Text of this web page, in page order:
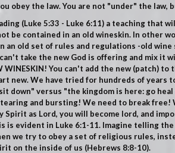
obey the law. You are not "under" the
(Luke 5:33 - Luke 6:11) a teaching that
be contained in an old wineskin. In other
an old set of rules and regulations -old wine
take the new God is offering and mix it
WINESKIN! You can't add the new (patch)
new. We have tried for hundreds of
down" versus "the kingdom is here: go
and bursting! We need to break
as Lord, you will become lord, and
is evident in Luke 6:1-11. Imagine telling the
we try to obey a set of religious rules,
on the inside of us (Hebrews 8:8-10).